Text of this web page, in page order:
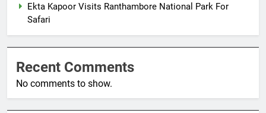
Ekta Kapoor Visits Ranthambore National Park For
Safari
Recent Comments
No comments to show.